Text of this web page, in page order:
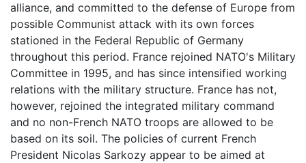
alliance, and committed to the defense of Europe from
possible Communist attack with its own forces
stationed in the Federal Republic of Germany
throughout this period. France rejoined NATO's Military
Committee in 1995, and has since intensified working
relations with the military structure. France has not,
however, rejoined the integrated military command
and no non-French NATO troops are allowed to be
based on its soil. The policies of current French
President Nicolas Sarkozy appear to be aimed at